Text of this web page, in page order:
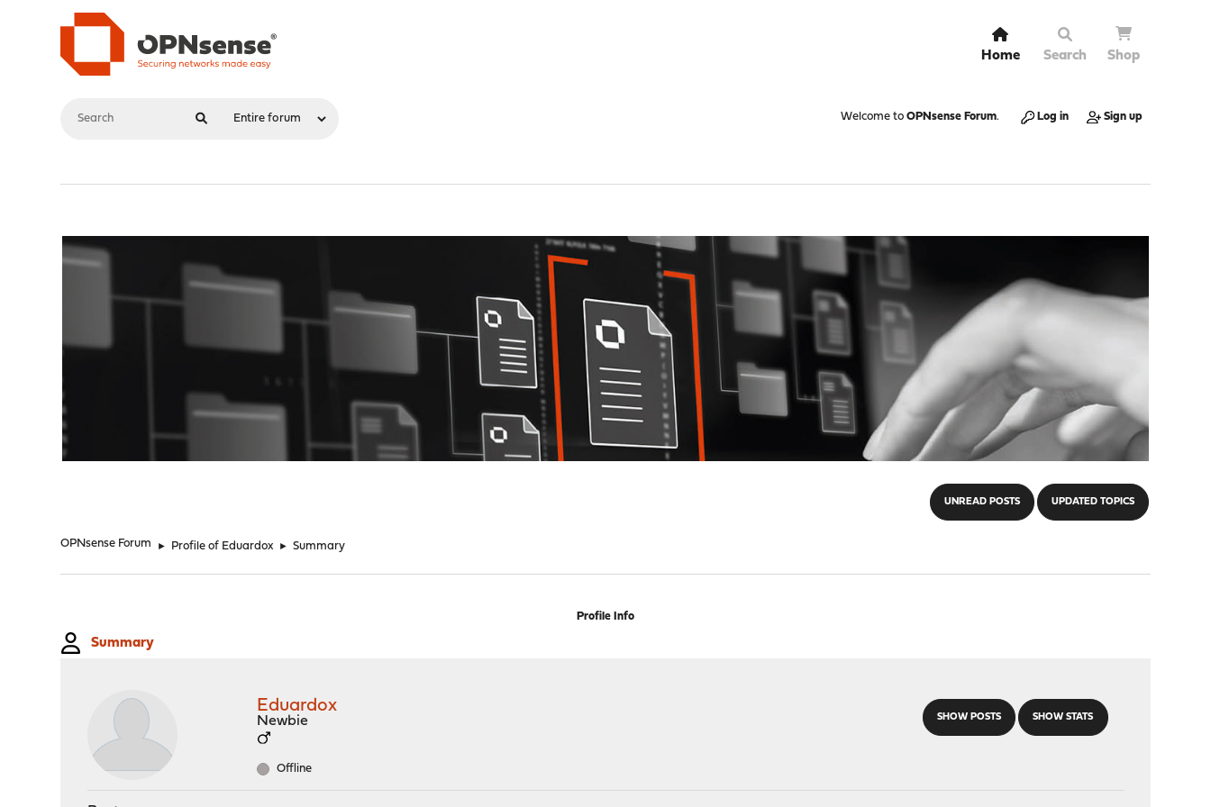
Home Search Shop
Welcome to OPNsense Forum. Log in Sign up
UNREAD POSTS UPDATED TOPICS
OPNsense Forum ► Profile of Eduardox ► Summary
Profile Info
Summary
SHOW POSTS SHOW STATS
Eduardox
Newbie
Offline